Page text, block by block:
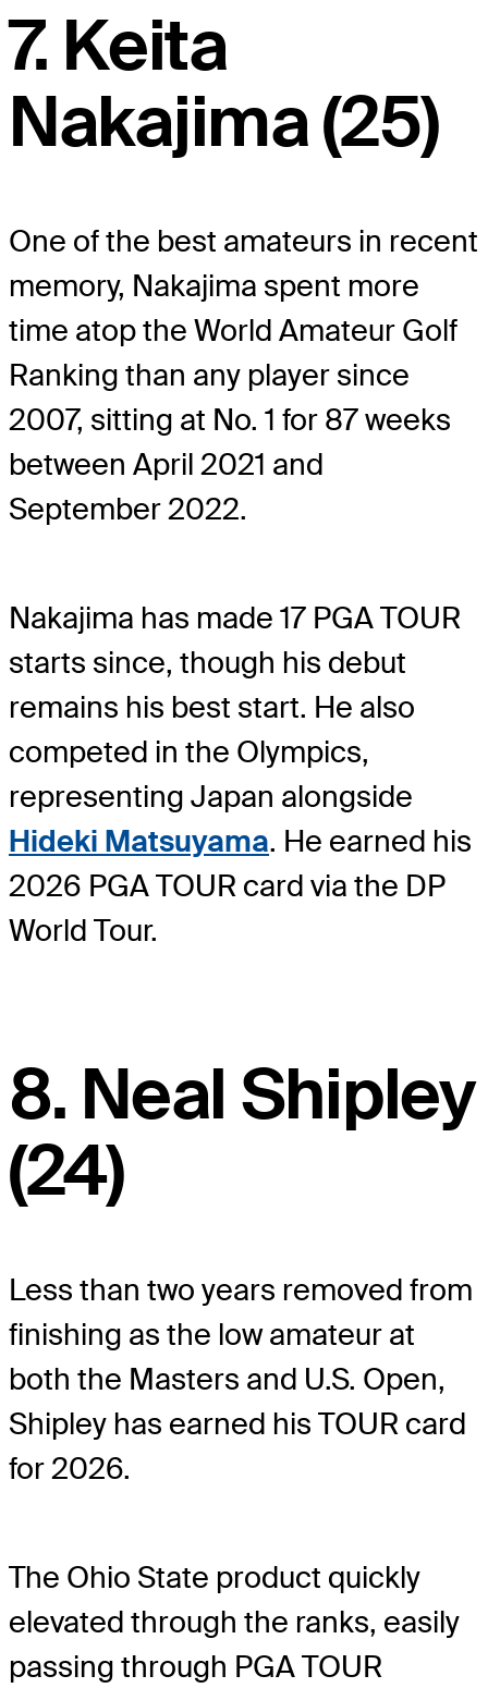
7. Keita
Nakajima (25)
One of the best amateurs in recent
memory, Nakajima spent more
time atop the World Amateur Golf
Ranking than any player since
2007, sitting at No. 1 for 87 weeks
between April 2021 and
September 2022.
Nakajima has made 17 PGA TOUR
starts since, though his debut
remains his best start. He also
competed in the Olympics,
representing Japan alongside
Hideki Matsuyama. He earned his
2026 PGA TOUR card via the DP
World Tour.
8. Neal Shipley
(24)
Less than two years removed from
finishing as the low amateur at
both the Masters and U.S. Open,
Shipley has earned his TOUR card
for 2026.
The Ohio State product quickly
elevated through the ranks, easily
passing through PGA TOUR